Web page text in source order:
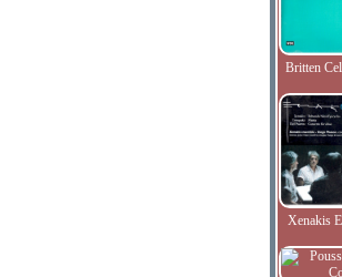
Britten
Xenakis